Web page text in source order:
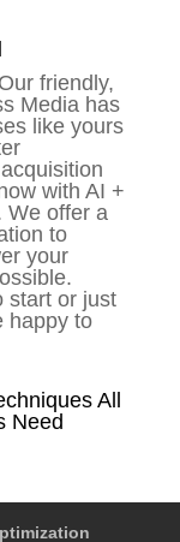
friendly,
Media has
like yours
with AI +
We offer a
to
your
start or just
happy to
All
Need